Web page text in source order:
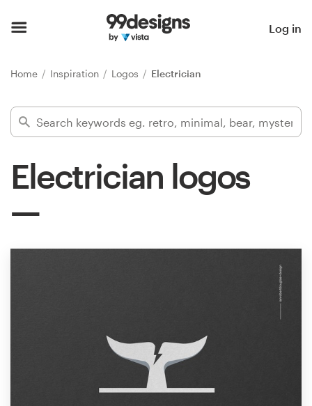
Log in
Home Inspiration Logos Electrician
Electrician logos
Find a designer
Inspiration